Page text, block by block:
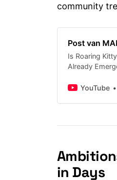
community
Post van
Is Roaring
Already
YouTube
in Days